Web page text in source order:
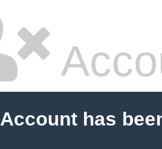
has